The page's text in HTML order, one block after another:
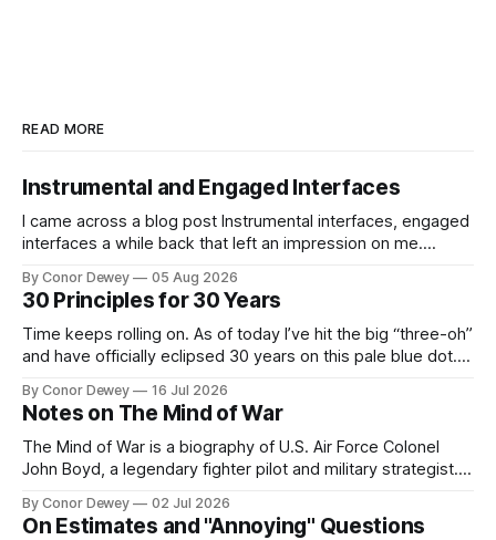
READ MORE
Instrumental and Engaged Interfaces
I came across a blog post Instrumental interfaces, engaged
interfaces a while back that left an impression on me.
more frequently, so I spent some time reflecting on it...
By Conor Dewey 05 Aug 2026
30 Principles for 30 Years
Time keeps rolling on. As of today I’ve hit the big “three-oh”
and have officially eclipsed 30 years on this pale blue dot.
what’s next...
By Conor Dewey 16 Jul 2026
Notes on The Mind of War
The Mind of War is a biography of U.S. Air Force Colonel
John Boyd, a legendary fighter pilot and military strategist.
thinker and explorer...
By Conor Dewey 02 Jul 2026
On Estimates and "Annoying" Questions